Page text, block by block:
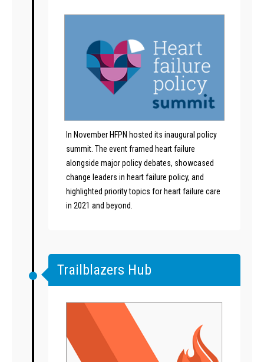
In November HFPN hosted its inaugural policy
summit. The event framed heart failure
alongside major policy debates, showcased
change leaders in heart failure policy, and
highlighted priority topics for heart failure care
in 2021 and beyond.
Trailblazers Hub